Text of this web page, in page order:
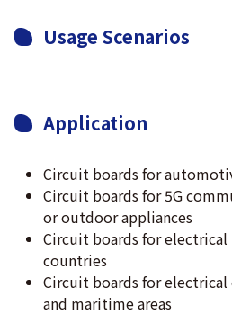
Usage Scenarios
Application
Circuit boards for
Circuit boards for 5G
or outdoor appliances
Circuit boards for
countries
Circuit boards for
and maritime areas